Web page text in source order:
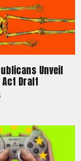
Unveil
Act Draft